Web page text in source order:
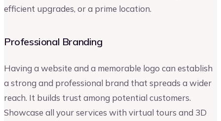
efficient upgrades, or a prime location.
Professional Branding
Having a website and a memorable logo can establish
a strong and professional brand that spreads a wider
reach. It builds trust among potential customers.
Showcase all your services with virtual tours and 3D